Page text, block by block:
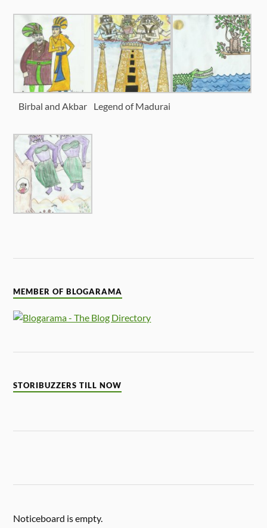
Birbal and Akbar Legend of Madurai
MEMBER OF BLOGARAMA
STORIBUZZERS TILL NOW
Noticeboard is empty.